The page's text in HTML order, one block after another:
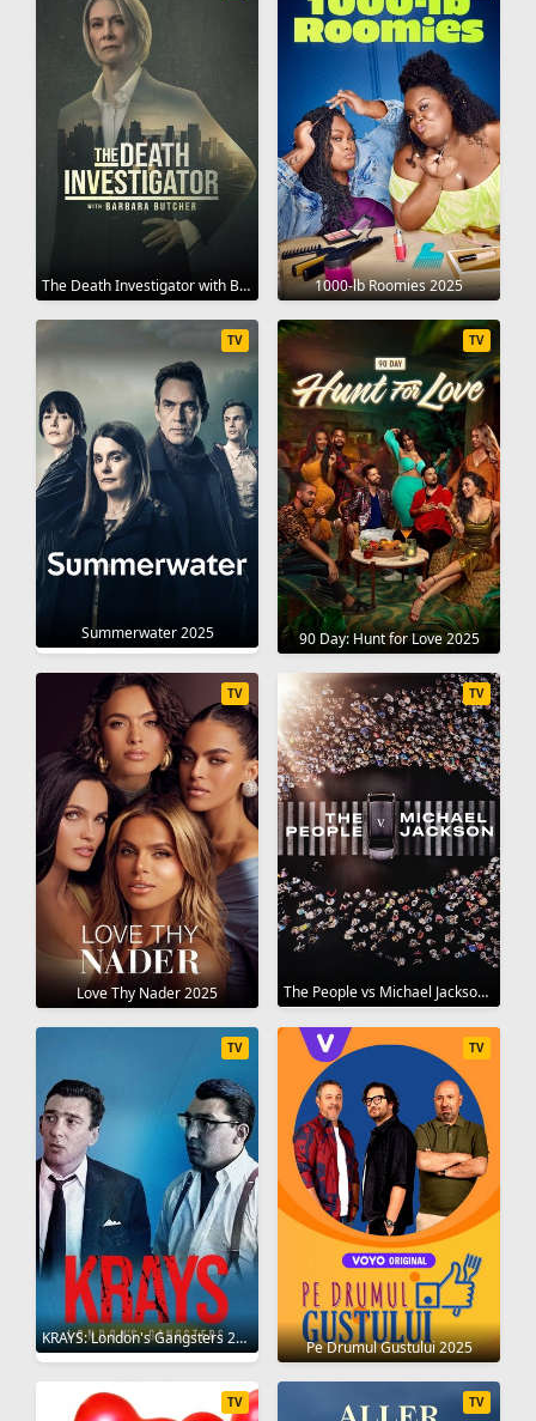
The Death Investigator with Barbara Butcher 2025 1000-lb Roomies 2025
Summerwater 2025
TV
90 Day: Hunt for Love 2025
TV
Love Thy Nader 2025
TV
The People vs Michael Jackson 2025
TV
KRAYS: London's Gangsters 2025
TV
Pe Drumul Gustului 2025
TV
TV TV